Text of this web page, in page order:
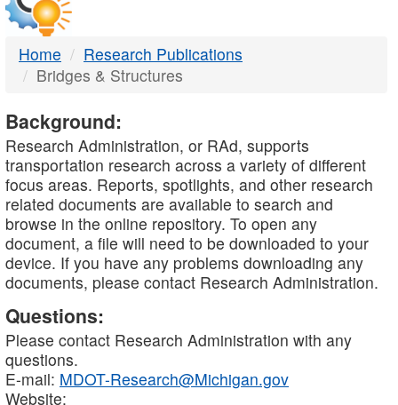
Home
Research Publications
Bridges & Structures
Background:
Research Administration, or RAd, supports
transportation research across a variety of different
focus areas. Reports, spotlights, and other research
related documents are available to search and
browse in the online repository. To open any
document, a file will need to be downloaded to your
device. If you have any problems downloading any
documents, please contact Research Administration.
Questions:
Please contact Research Administration with any
questions.
E-mail: MDOT-Research@Michigan.gov
Website: